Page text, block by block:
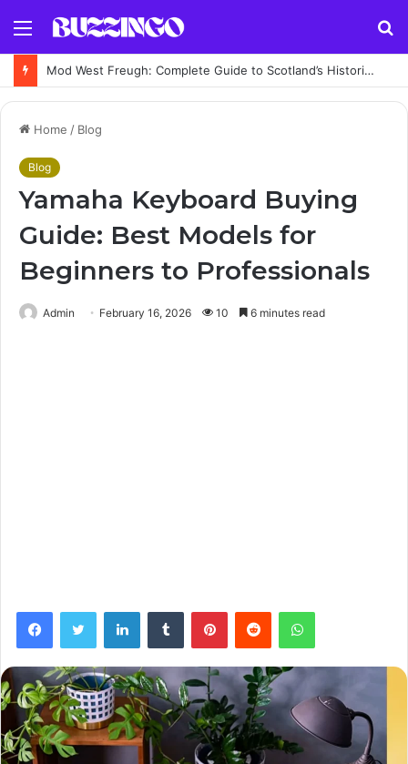
Menu
Mod West Freugh: Complete Guide to Scotland’s Historic Military Airfield and Defence Range
Home / Blog
Blog
Yamaha Keyboard Buying
Guide: Best Models for
Beginners to Professionals
Admin February 16, 2026 10 6 minutes read
FacebookTwitter LinkedInTumblr PinterestReddit WhatsApp